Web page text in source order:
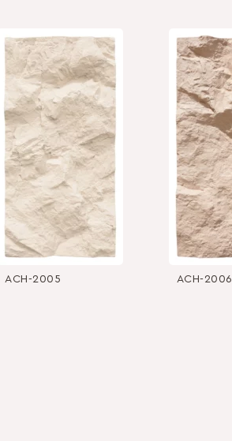
ACH-2005 ACH-2006